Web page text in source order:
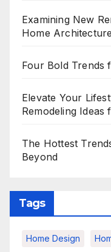
Examining New
Home
Four Bold Trends
Elevate Your
Remodeling Ideas
The Hottest
Beyond
Tags
Home Design